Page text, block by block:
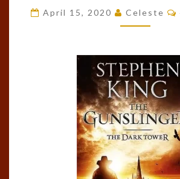
DARK
April 15, 2020 Celeste